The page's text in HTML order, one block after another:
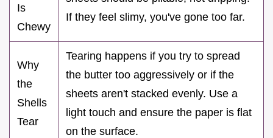
Is
Chewy
If they feel slimy, you've gone too far.
Why
the
Shells
Tear
Tearing happens if you try to spread
the butter too aggressively or if the
sheets aren't stacked evenly. Use a
light touch and ensure the paper is flat
on the surface.